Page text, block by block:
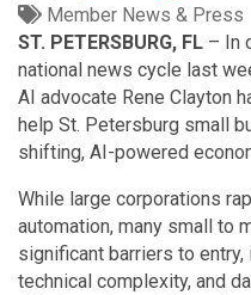
Member News & Press
ST. PETERSBURG, FL – In
national news cycle last
AI advocate Rene Clayton
help St. Petersburg small
shifting, AI-powered
While large corporations
automation, many small to
significant barriers to
technical complexity, and